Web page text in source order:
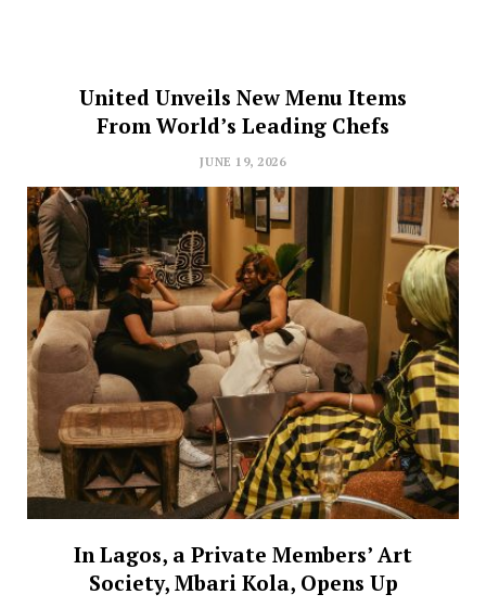
United Unveils New Menu Items
From World’s Leading Chefs
JUNE 19, 2026
In Lagos, a Private Members’ Art
Society, Mbari Kola, Opens Up